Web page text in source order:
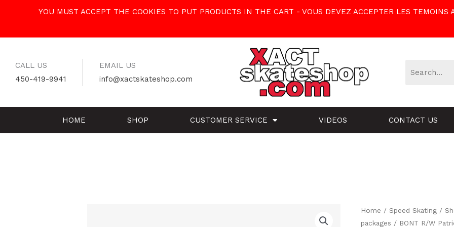
YOU MUST ACCEPT THE COOKIES TO PUT PRODUCTS IN THE CART - VOUS DEVEZ ACCEPTER LES
CALL US
450-419-9941
EMAIL US
info@xactskateshop.com
HOME SHOP CUSTOMER SERVICE VIDEOS CONTACT US
Home / Speed Skating /
packages / BONT R/W
BONT
R/W